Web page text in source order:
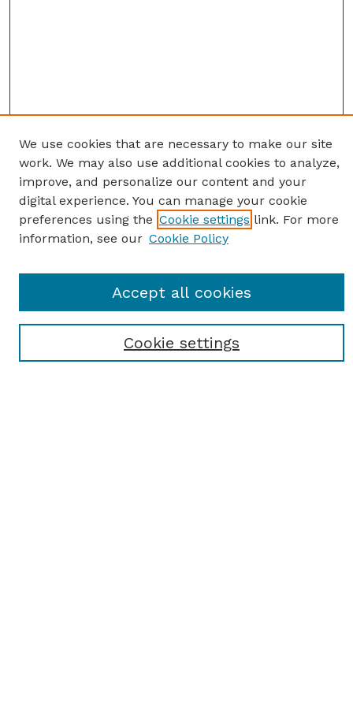
SEARCH
Enter search terms:
We use cookies that are necessary to make our site
work. We may also use additional cookies to analyze,
improve, and personalize our content and your
digital experience. You can manage your cookie
preferences using the Cookie settings link. For more
information, see our Cookie Policy
Cookie settings
Accept all cookies